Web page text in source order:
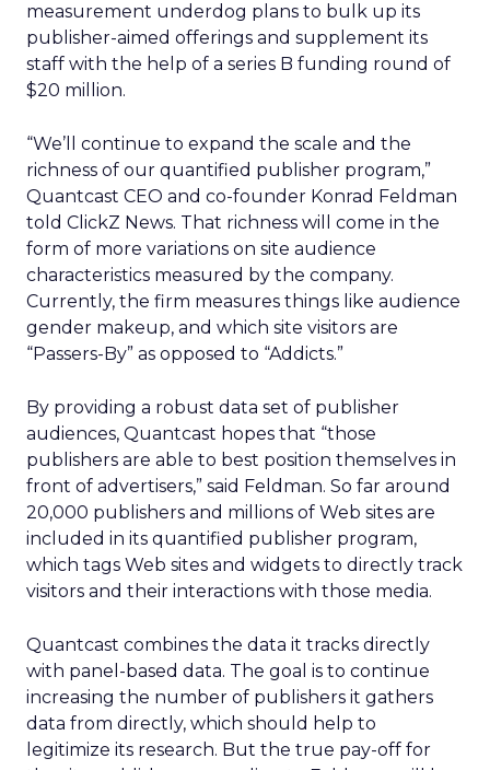
measurement underdog plans to bulk up its
publisher-aimed offerings and supplement its
staff with the help of a series B funding round of
$20 million.
“We’ll continue to expand the scale and the
richness of our quantified publisher program,”
Quantcast CEO and co-founder Konrad Feldman
told ClickZ News. That richness will come in the
form of more variations on site audience
characteristics measured by the company.
Currently, the firm measures things like audience
gender makeup, and which site visitors are
“Passers-By” as opposed to “Addicts.”
By providing a robust data set of publisher
audiences, Quantcast hopes that “those
publishers are able to best position themselves in
front of advertisers,” said Feldman. So far around
20,000 publishers and millions of Web sites are
included in its quantified publisher program,
which tags Web sites and widgets to directly track
visitors and their interactions with those media.
Quantcast combines the data it tracks directly
with panel-based data. The goal is to continue
increasing the number of publishers it gathers
data from directly, which should help to
legitimize its research. But the true pay-off for